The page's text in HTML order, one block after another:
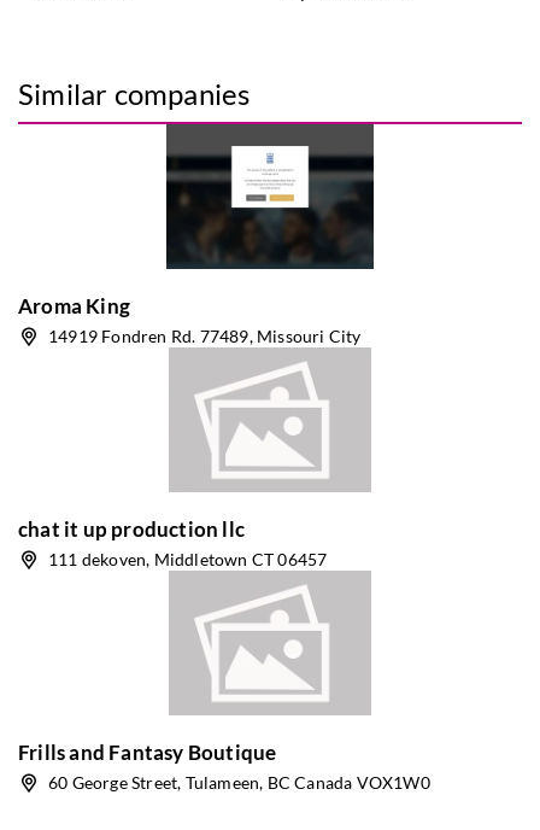
Similar companies
Aroma King
14919 Fondren Rd. 77489, Missouri City
chat it up production llc
111 dekoven, Middletown CT 06457
Frills and Fantasy Boutique
60 George Street, Tulameen, BC Canada VOX1W0